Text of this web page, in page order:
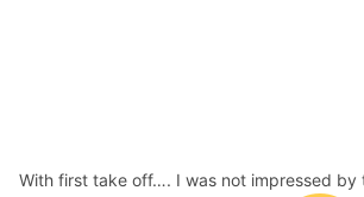
With first take off…. I was not impressed